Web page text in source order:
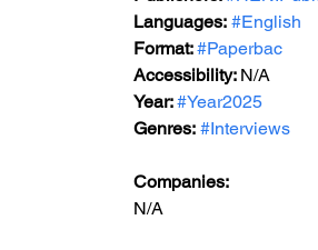
Languages: #English
Format: #Paperbac
Accessibility: N/A
Year: #Year2025
Genres: #Interviews
Companies:
N/A